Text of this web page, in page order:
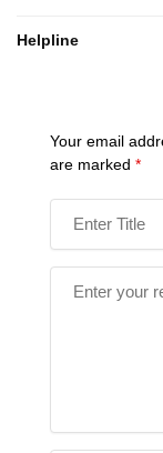
Helpline
Your email
are marked *